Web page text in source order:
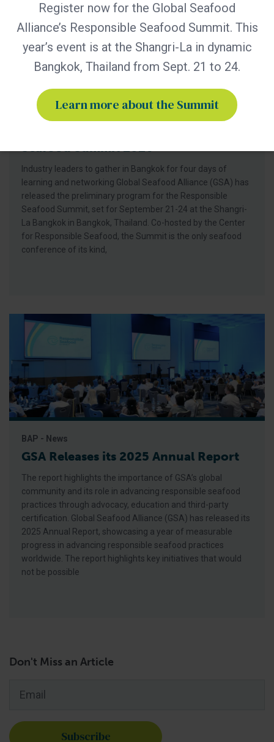
GSA - News
Seafood Summit 2026
Industry leaders to gather in Bangkok for four days of
learning and networking Global Seafood Alliance (GSA) has
released the preliminary program for the Responsible
Seafood Summit, set for September 21-24 at the Shangri-
La Bangkok in Bangkok, Thailand. Co-hosted by the Center
for Responsible Seafood, the Summit is the only seafood
conference of its kind,
BAP - News
GSA Releases its 2025 Annual Report
The report highlights the importance of GSA’s global
community and its role in advancing responsible seafood
practices through advocacy, education and third-party
certification. Global Seafood Alliance (GSA) has released its
2025 Annual Report, showcasing a year of measurable
progress in advancing responsible seafood practices
worldwide. The report highlights key initiatives that would
not be possible
Don't Miss an Article
Register now for the Global Seafood
Alliance’s Responsible Seafood Summit. This
year’s event is at the Shangri-La in dynamic
Bangkok, Thailand from Sept. 21 to 24.
Learn more about the Summit